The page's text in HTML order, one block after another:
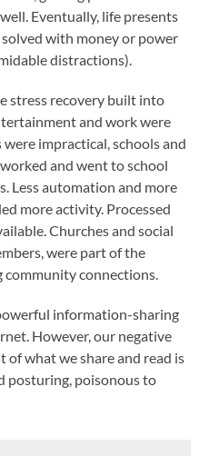
Eventually, life presents
with money or power
distractions).
stress recovery built into
and work were
impractical, schools and
and went to school
Less automation and more
more activity. Processed
Churches and social
were part of the
community connections.
information-sharing
However, our negative
of what we share and read is
posturing, poisonous to